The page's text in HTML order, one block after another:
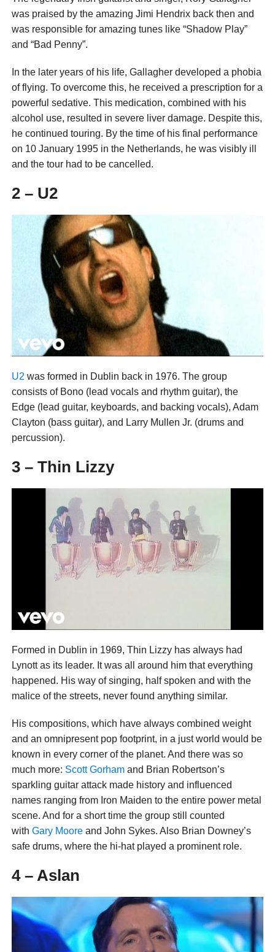
was praised by the amazing Jimi Hendrix back then and
was responsible for amazing tunes like “Shadow Play”
and “Bad Penny”.
In the later years of his life, Gallagher developed a phobia
of flying. To overcome this, he received a prescription for a
powerful sedative. This medication, combined with his
alcohol use, resulted in severe liver damage. Despite this,
he continued touring. By the time of his final performance
on 10 January 1995 in the Netherlands, he was visibly ill
and the tour had to be cancelled.
2 – U2
U2 was formed in Dublin back in 1976. The group
consists of Bono (lead vocals and rhythm guitar), the
Edge (lead guitar, keyboards, and backing vocals), Adam
Clayton (bass guitar), and Larry Mullen Jr. (drums and
percussion).
3 – Thin Lizzy
Formed in Dublin in 1969, Thin Lizzy has always had
Lynott as its leader. It was all around him that everything
happened. His way of singing, half spoken and with the
malice of the streets, never found anything similar.
His compositions, which have always combined weight
and an omnipresent pop footprint, in a just world would be
known in every corner of the planet. And there was so
much more: Scott Gorhamand Brian Robertson’s
sparkling guitar attack made history and influenced
names ranging from Iron Maiden to the entire power metal
scene. And for a short time the group still counted
with Gary Mooreand John Sykes. Also Brian Downey’s
safe drums, where the hi-hat played a prominent role.
4 – Aslan